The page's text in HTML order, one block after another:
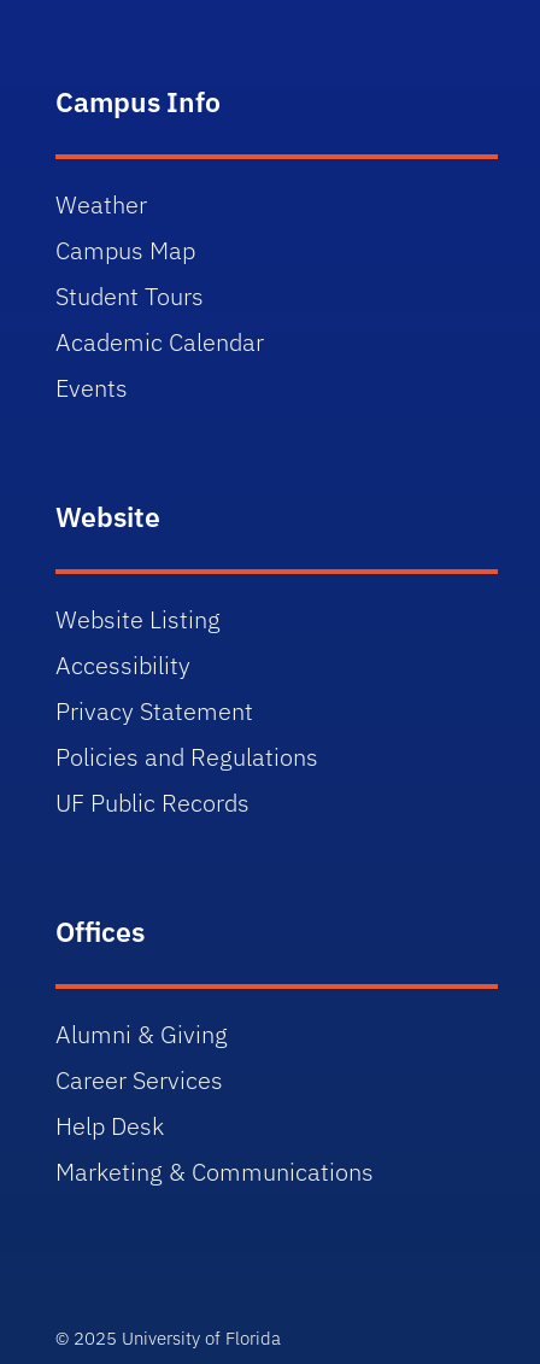
Campus Info
Weather
Campus Map
Student Tours
Academic Calendar
Events
Website
Website Listing
Accessibility
Privacy Statement
Policies and Regulations
UF Public Records
Offices
Alumni & Giving
Career Services
Help Desk
Marketing & Communications
© 2025 University of Florida